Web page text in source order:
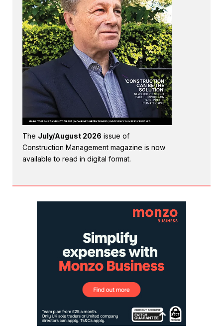
The July/August 2026 issue of
Construction Management magazine is now
available to read in digital format.